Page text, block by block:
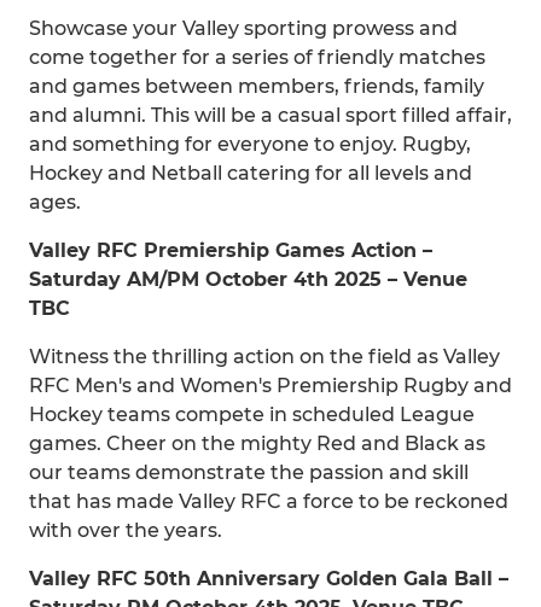
Showcase your Valley sporting prowess and
come together for a series of friendly matches
and games between members, friends, family
and alumni. This will be a casual sport filled affair,
and something for everyone to enjoy. Rugby,
Hockey and Netball catering for all levels and
ages.
Valley RFC Premiership Games Action –
Saturday AM/PM October 4th 2025 – Venue
TBC
Witness the thrilling action on the field as Valley
RFC Men's and Women's Premiership Rugby and
Hockey teams compete in scheduled League
games. Cheer on the mighty Red and Black as
our teams demonstrate the passion and skill
that has made Valley RFC a force to be reckoned
with over the years.
Valley RFC 50th Anniversary Golden Gala Ball –